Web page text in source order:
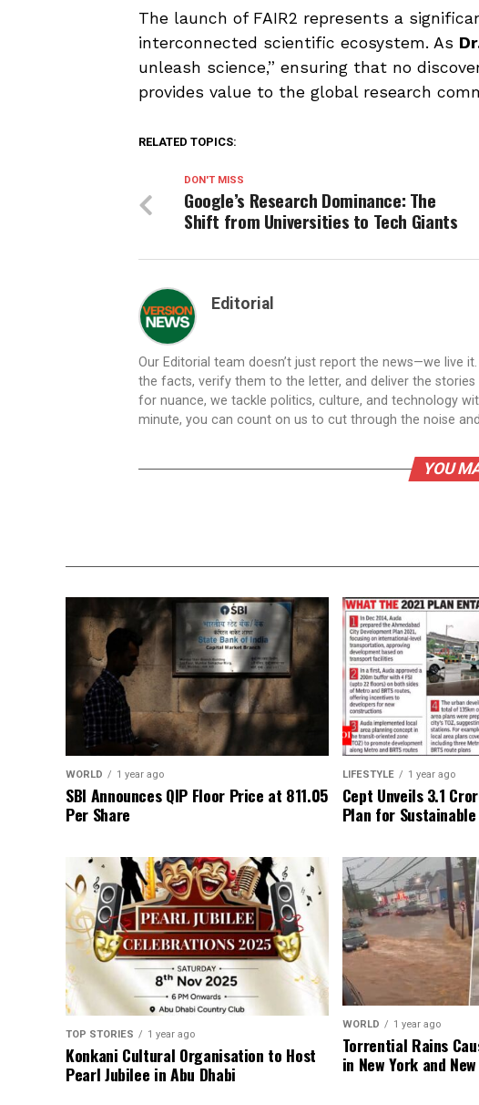
The launch of FAIR2 represents a
interconnected scientific ecosystem. As
unleash science,” ensuring that no
provides value to the global research
RELATED TOPICS:
DON'T MISS
Google’s Research Dominance: The
Shift from Universities to Tech Giants
Editorial
Our Editorial team doesn’t just report the news—we live
the facts, verify them to the letter, and deliver the
for nuance, we tackle politics, culture, and technology
minute, you can count on us to cut through the noise
YOU
WORLD 1 year ago
SBI Announces QIP Floor Price at ₹811.05
Per Share
LIFESTYLE 1 year ago
Cept Unveils ₹3.1
Plan for
TOP STORIES 1 year ago
Konkani Cultural Organisation to Host
Pearl Jubilee in Abu Dhabi
WORLD 1 year ago
Torrential Rains
in New York and